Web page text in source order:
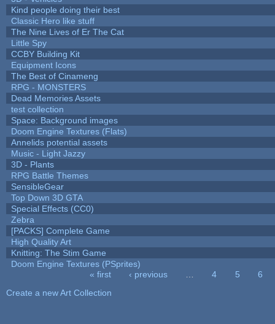
Kind people doing their best
Classic Hero like stuff
The Nine Lives of Er The Cat
Little Spy
CCBY Building Kit
Equipment Icons
The Best of Cinameng
RPG - MONSTERS
Dead Memories Assets
test collection
Space: Background images
Doom Engine Textures (Flats)
Annelids potential assets
Music - Light Jazzy
3D - Plants
RPG Battle Themes
SensibleGear
Top Down 3D GTA
Special Effects (CC0)
Zebra
[PACKS] Complete Game
High Quality Art
Knitting: The Stim Game
Doom Engine Textures (PSprites)
« first ‹ previous 4 5
6
Create a new Art Collection